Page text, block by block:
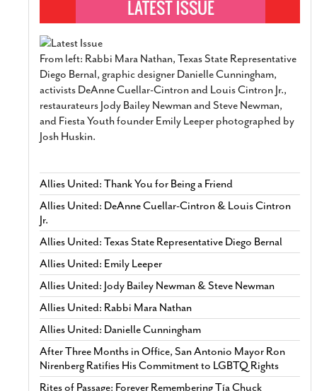
From left: Rabbi Mara Nathan, Texas State Representative
Diego Bernal, graphic designer Danielle Cunningham,
activists DeAnne Cuellar-Cintron and Louis Cintron Jr.,
restaurateurs Jody Bailey Newman and Steve Newman,
and Fiesta Youth founder Emily Leeper photographed by
Josh Huskin.
Allies United: Thank You for Being a Friend
Allies United: DeAnne Cuellar-Cintron & Louis Cintron
Jr.
Allies United: Texas State Representative Diego Bernal
Allies United: Emily Leeper
Allies United: Jody Bailey Newman & Steve Newman
Allies United: Rabbi Mara Nathan
Allies United: Danielle Cunningham
After Three Months in Office, San Antonio Mayor Ron
Nirenberg Ratifies His Commitment to LGBTQ Rights
Rites of Passage: Forever Remembering Tía Chuck